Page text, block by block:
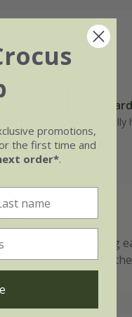
back after flowering
ahead of regrowth
promotions,
the first time and
order*.